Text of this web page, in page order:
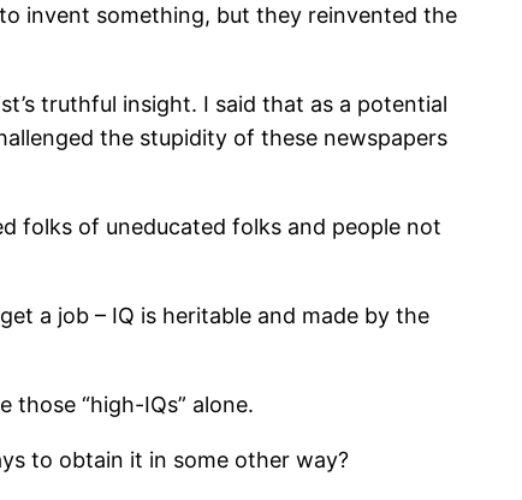
invent something, but they reinvented the
truthful insight. I said that as a potential
the stupidity of these newspapers
folks of uneducated folks and people not
a job – IQ is heritable and made by the
“high-IQs” alone.
to obtain it in some other way?